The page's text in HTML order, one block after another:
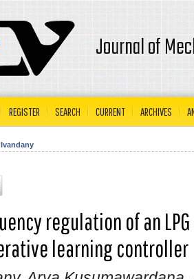
Journal of
REGISTER SEARCH CURRENT ARCHIVES
Ivandany
regulation of an
learning controller